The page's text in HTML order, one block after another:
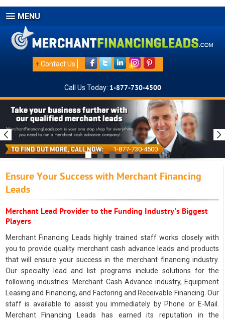
MENU
+Contact Us
Call Us Today: 1-877-730-4500
1-877-730-4500
Ensure Your Success with Merchant Financing
Leads
Merchant Lead Provider to the Funding Industry's Biggest
Players
Merchant Financing Leads highly trained staff works closely with
you to provide quality merchant cash advance leads and products
that will ensure your success in the merchant financing industry.
Our specialty lead and list programs include solutions for the
following industries: Merchant Cash Advance industry, Equipment
Leasing and Financing, and Factoring and Receivable Financing. Our
staff is available to assist you immediately by Phone or E-Mail.
Merchant Financing Leads has earned its reputation in the